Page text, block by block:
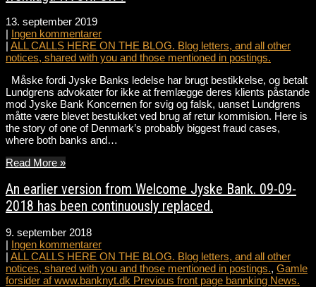
13. september 2019
| Ingen kommentarer
| ALL CALLS HERE ON THE BLOG. Blog letters, and all other
notices, shared with you and those mentioned in postings.
Måske fordi Jyske Banks ledelse har brugt bestikkelse, og betalt
Lundgrens advokater for ikke at fremlægge deres klients påstande
mod Jyske Bank Koncernen for svig og falsk, uanset Lundgrens
måtte være blevet bestukket ved brug af retur kommision. Here is
the story of one of Denmark’s probably biggest fraud cases,
where both banks and…
Read More »
An earlier version from Welcome Jyske Bank. 09-09-
2018 has been continuously replaced.
9. september 2018
| Ingen kommentarer
| ALL CALLS HERE ON THE BLOG. Blog letters, and all other
notices, shared with you and those mentioned in postings., Gamle
forsider af www.banknyt.dk Previous front page bannking News.